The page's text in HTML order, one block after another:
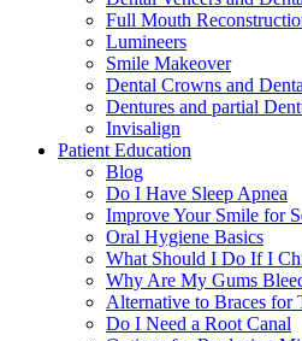
Full Mouth
Lumineers
Smile Makeover
Dental Crowns and
Dentures and partial
Invisalign
Patient Education
Blog
Do I Have Sleep Apnea
Improve Your Smile for
Oral Hygiene Basics
What Should I Do If I
Why Are My Gums
Alternative to Braces for
Do I Need a Root Canal